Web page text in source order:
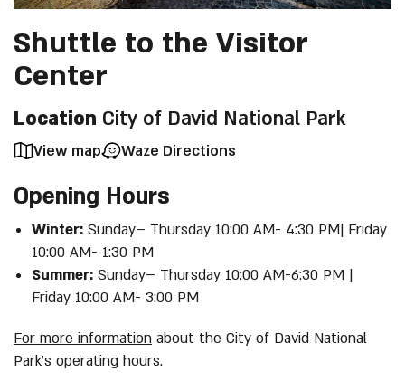
Shuttle to the Visitor
Center
Location City of David National Park
View map Waze Directions
Opening Hours
Winter: Sunday– Thursday 10:00 AM- 4:30 PM| Friday
10:00 AM- 1:30 PM
Summer: Sunday– Thursday 10:00 AM-6:30 PM |
Friday 10:00 AM- 3:00 PM
For more information about the City of David National
Park’s operating hours.